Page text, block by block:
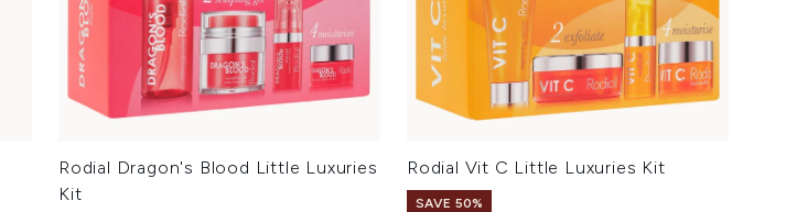
Rodial Dragon's Blood Little Luxuries
Kit
Rodial Vit C Little Luxuries Kit
SAVE 50%